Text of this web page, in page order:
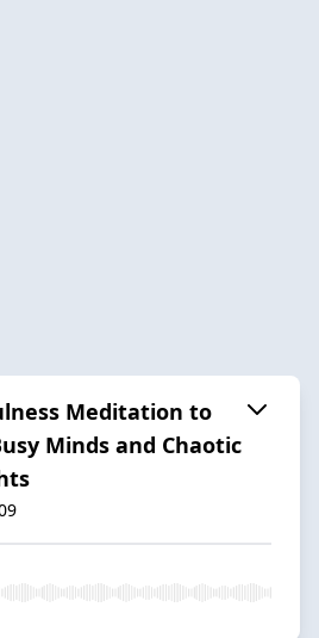
Meditation to
Minds and Chaotic